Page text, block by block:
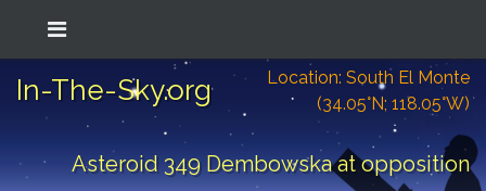
In-The-Sky.org
Location: South El Monte
(34.05°N; 118.05°W)
Asteroid 349 Dembowska at opposition